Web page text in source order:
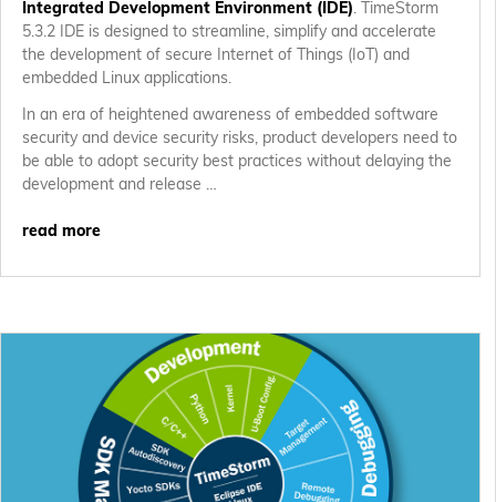
Integrated Development Environment (IDE). TimeStorm
5.3.2 IDE is designed to streamline, simplify and accelerate
the development of secure Internet of Things (IoT) and
embedded Linux applications.
In an era of heightened awareness of embedded software
security and device security risks, product developers need to
be able to adopt security best practices without delaying the
development and release …
read more